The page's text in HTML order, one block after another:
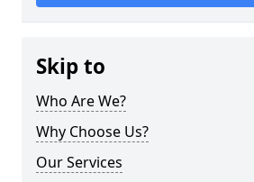
Skip to
Who Are We?
Why Choose Us?
Our Services